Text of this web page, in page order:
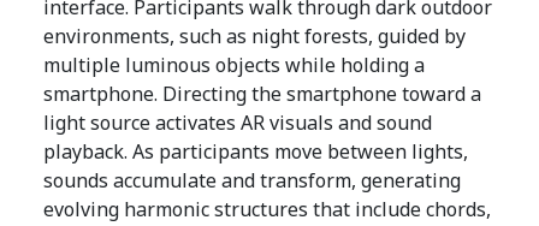
interface. Participants walk through dark outdoor
environments, such as night forests, guided by
multiple luminous objects while holding a
smartphone. Directing the smartphone toward a
light source activates AR visuals and sound
playback. As participants move between lights,
sounds accumulate and transform, generating
evolving harmonic structures that include chords,